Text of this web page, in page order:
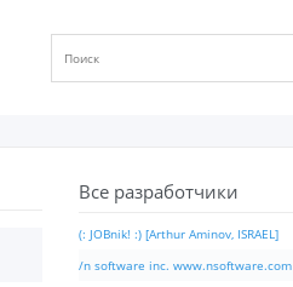
Все разработчики
(: JOBnik! :) [Arthur Aminov, ISRAEL]
/n software inc. www.nsoftware.com